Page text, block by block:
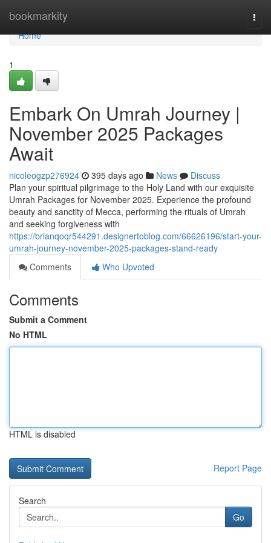
bookmarkity
Home
Home
1
Embark On Umrah Journey |
November 2025 Packages
Await
nicoleogzp276924 395 days ago News
Discuss
Plan your spiritual pilgrimage to the Holy Land with our exquisite
Umrah Packages for November 2025. Experience the profound
beauty and sanctity of Mecca, performing the rituals of Umrah
and seeking forgiveness with
https://brianqoqr544291.designertoblog.com/66626196/start-your-
umrah-journey-november-2025-packages-stand-ready
Comments
Who Upvoted
Comments
Submit a Comment
No HTML
HTML is disabled
Report Page
Search
Go